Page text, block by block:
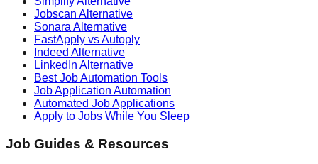
Jobscan Alternative
Sonara Alternative
FastApply vs Autoply
Indeed Alternative
LinkedIn Alternative
Best Job Automation Tools
Job Application Automation
Automated Job Applications
Apply to Jobs While You Sleep
Job Guides & Resources